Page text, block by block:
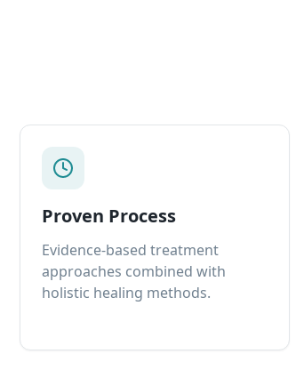
Proven Process
Evidence-based treatment
approaches combined with
holistic healing methods.